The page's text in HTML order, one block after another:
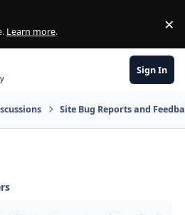
Learn more. ×
Sign In
Site Bug Reports and